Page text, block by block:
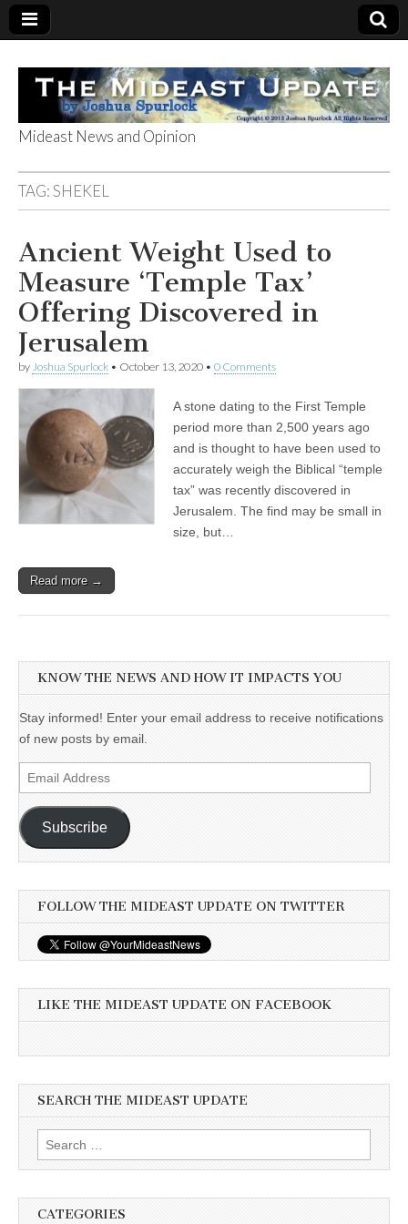
The Mideast
Update
Mideast News and Opinion
TAG:SHEKEL
Ancient Weight Used to
Measure ‘Temple Tax’
Offering Discovered in
Jerusalem
by Joshua Spurlock • October 13, 2020 • 0 Comments
A stone dating to the First Temple
period more than 2,500 years ago
and is thought to have been used to
accurately weigh the Biblical “temple
tax” was recently discovered in
Jerusalem. The find may be small in
size, but…
Read more →
KNOW THE NEWS AND HOW IT IMPACTS YOU
Stay informed! Enter your email address to receive notifications
of new posts by email.
Email
Address
Subscribe
FOLLOW THE MIDEAST UPDATE ON TWITTER
LIKE THE MIDEAST UPDATE ON FACEBOOK
SEARCH THE MIDEAST UPDATE
Search
for:
CATEGORIES